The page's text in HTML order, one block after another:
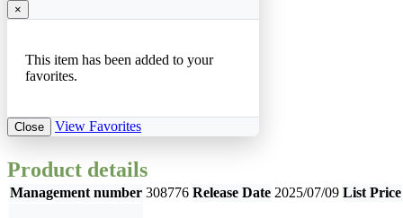
×
This item has been added to your
favorites.
Close View Favorites
Product details
Management number 308776 Release Date 2025/07/09 List Price